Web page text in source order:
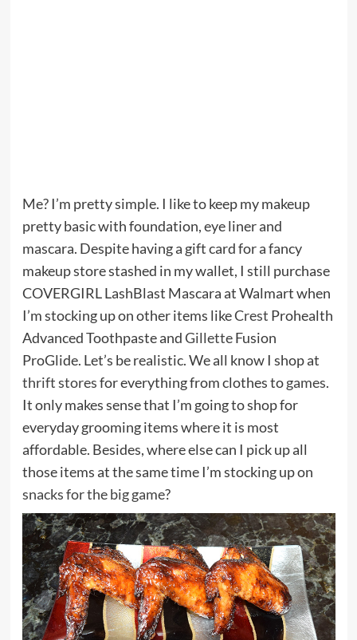
Me? I’m pretty simple. I like to keep my makeup
pretty basic with foundation, eye liner and
mascara. Despite having a gift card for a fancy
makeup store stashed in my wallet, I still purchase
COVERGIRL LashBlast Mascara at Walmart when
I’m stocking up on other items likeCrest Prohealth
Advanced Toothpaste andGilletteFusion
ProGlide. Let’s be realistic. We all know I shop at
thrift storesfor everything from clothes togames.
It only makes sense that I’m going to shop for
everyday grooming items where it is most
affordable. Besides, where else can I pick up all
those items at the same time I’m stocking up on
snacks for the big game?